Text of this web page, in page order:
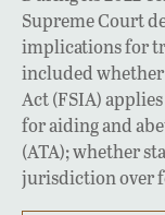
Supreme Court
implications for
included
Act (FSIA)
for aiding and
(ATA); whether
jurisdiction over